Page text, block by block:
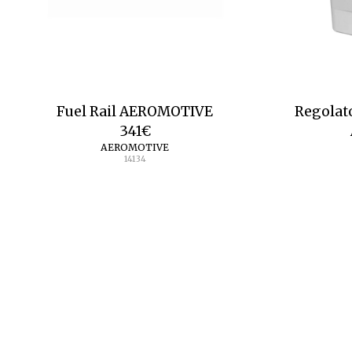
Fuel Rail AEROMOTIVE
341€
AEROMOTIVE
14134